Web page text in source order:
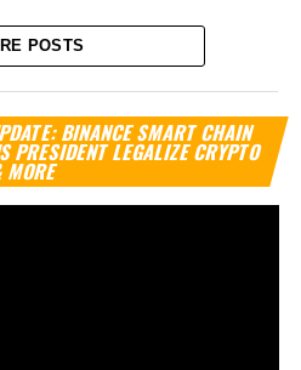
POSTS
BINANCE SMART CHAIN
PRESIDENT LEGALIZE CRYPTO
MORE